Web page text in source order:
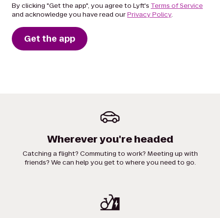
By clicking "Get the app", you agree to Lyft's Terms of Service
and acknowledge you have read ourPrivacy Policy.
Get the app
Wherever you're headed
Catching a flight? Commuting to work? Meeting up with
friends? We can help you get to where you need to go.